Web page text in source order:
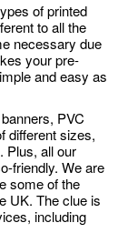
of printed
to all the
necessary due
your pre-
and easy as
PVC
different sizes,
Plus, all our
friendly. We are
some of the
UK. The clue is
including